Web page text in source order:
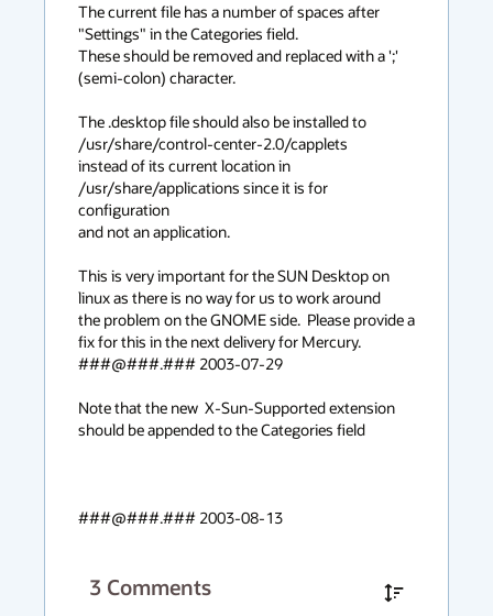
The current file has a number of spaces after
"Settings" in the Categories field.
These should be removed and replaced with a ';'
(semi-colon) character.
The .desktop file should also be installed to
/usr/share/control-center-2.0/capplets
instead of its current location in
/usr/share/applications since it is for
configuration
and not an application.
This is very important for the SUN Desktop on
linux as there is no way for us to work around
the problem on the GNOME side.  Please provide a
fix for this in the next delivery for Mercury.
###@###.### 2003-07-29
Note that the new  X-Sun-Supported extension
should be appended to the Categories field
###@###.### 2003-08-13
3 Comments